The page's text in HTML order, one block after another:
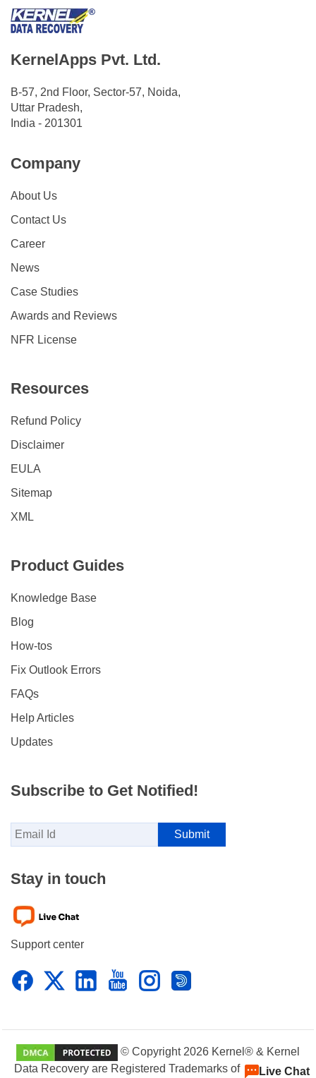
KernelApps Pvt. Ltd.
B-57, 2nd Floor, Sector-57, Noida,
Uttar Pradesh,
India - 201301
Company
About Us
Contact Us
Career
News
Case Studies
Awards and Reviews
NFR License
Resources
Refund Policy
Disclaimer
EULA
Sitemap
XML
Product Guides
Knowledge Base
Blog
How-tos
Fix Outlook Errors
FAQs
Help Articles
Updates
Subscribe to Get Notified!
Stay in touch
Support center
© Copyright 2026 Kernel® & Kernel
Data Recovery are Registered Trademarks of KernelApps
Live Chat